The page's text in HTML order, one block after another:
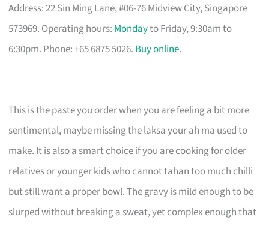
Address: 22 Sin Ming Lane, #06-76 Midview City, Singapore
573969. Operating hours: Mondayto Friday, 9:30am to
6:30pm. Phone: +65 6875 5026. Buy online.
This is the paste you order when you are feeling a bit more
sentimental, maybe missing the laksa your ah ma used to
make. It is also a smart choice if you are cooking for older
relatives or younger kids who cannot tahan too much chilli
but still want a proper bowl. The gravy is mild enough to be
slurped without breaking a sweat, yet complex enough that